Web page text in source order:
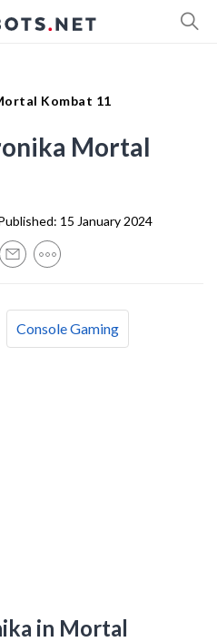
Kombat 11
Mortal
15 January 2024
Console Gaming
in Mortal